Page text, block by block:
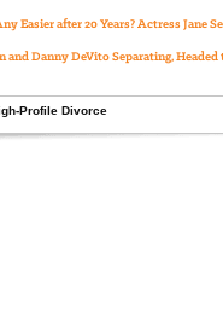
Easier after 20 Years? Actress Jane
and Danny DeVito Separating,
Profile Divorce